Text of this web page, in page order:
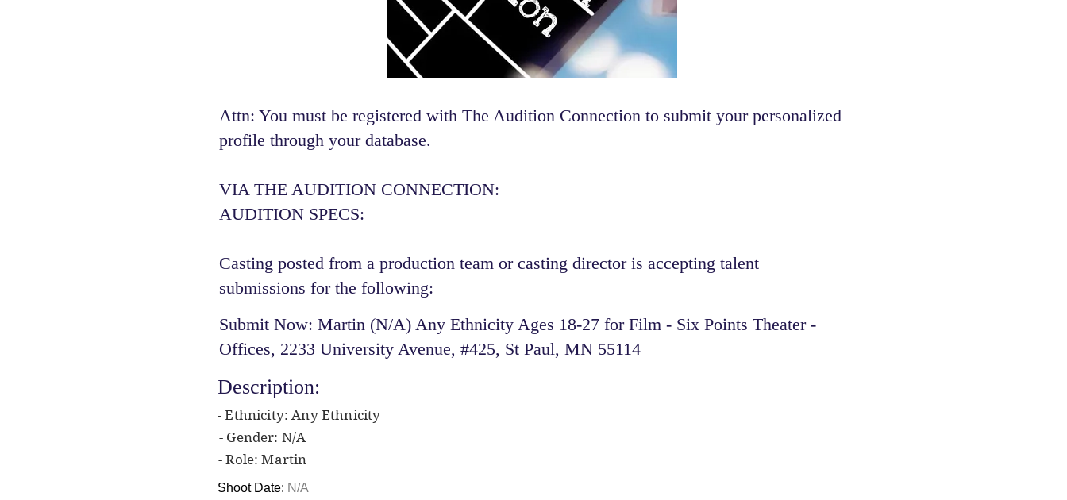
Attn: You must be registered with The Audition Connection to submit your personalized
profile through your database.
VIA THE AUDITION CONNECTION:
AUDITION SPECS:
Casting posted from a production team or casting director is accepting talent
submissions for the following:​
Submit Now: Martin (N/A) Any Ethnicity Ages 18-27 for Film - Six Points Theater -
Offices, 2233 University Avenue, #425, St Paul, MN 55114
Description:
- Ethnicity: Any Ethnicity
- Gender: N/A
- Role: Martin
Shoot Date: N/A